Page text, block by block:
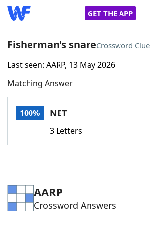
GET THE APP
Home
Words With FriendsCheat
Word Games Helpers
Fisherman's snareCrossword Clue
Last seen: AARP, 13 May 2026
Matching Answer
100% NET
3 Letters
AARP
Crossword Answers